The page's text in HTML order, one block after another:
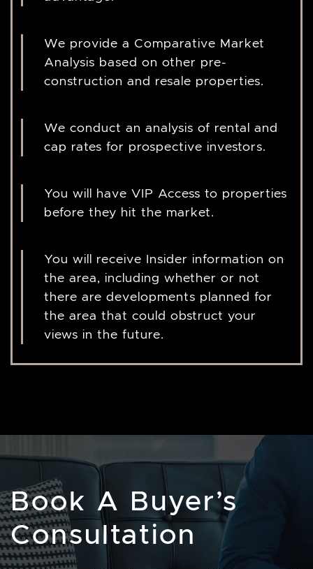
We provide a Comparative Market
Analysis based on other pre-
construction and resale properties.
We conduct an analysis of rental and
cap rates for prospective investors.
You will have VIP Access to properties
before they hit the market.
You will receive Insider information on
the area, including whether or not
there are developments planned for
the area that could obstruct your
views in the future.
Book A Buyer’s
Consultation